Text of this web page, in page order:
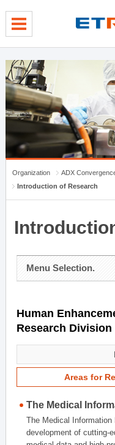
Organization
ADX
Introduction of Research
Menu Selection.
Human
Research Division
Areas for
The Medical
The Medical
development of cutting-